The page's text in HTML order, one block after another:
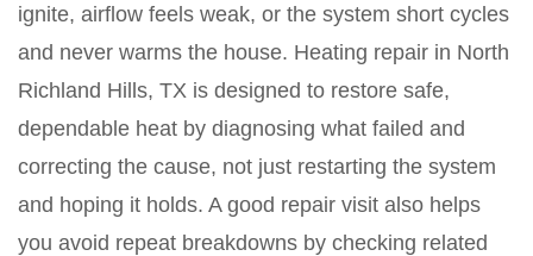
ignite, airflow feels weak, or the system short cycles
and never warms the house. Heating repair in North
Richland Hills, TX is designed to restore safe,
dependable heat by diagnosing what failed and
correcting the cause, not just restarting the system
and hoping it holds. A good repair visit also helps
you avoid repeat breakdowns by checking related